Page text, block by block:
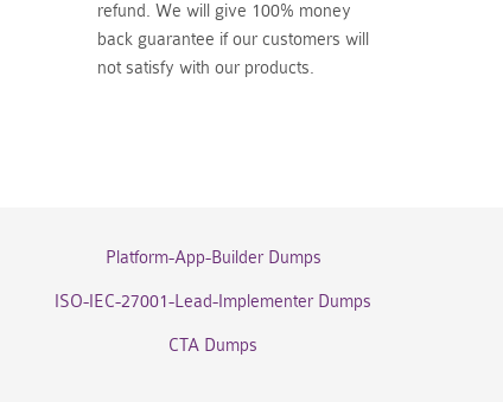
refund. We will give 100% money
back guarantee if our customers will
not satisfy with our products.
Platform-App-Builder Dumps
ISO-IEC-27001-Lead-Implementer Dumps
CTA Dumps